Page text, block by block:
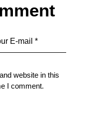
website in this
I comment.